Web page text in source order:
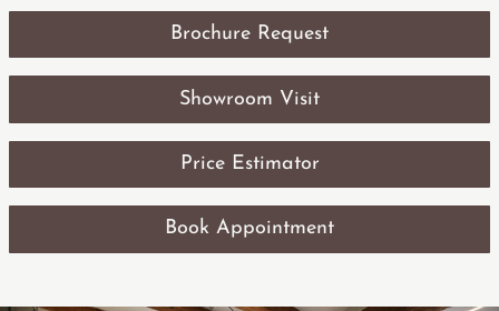
Brochure Request
Showroom Visit
Price Estimator
Book Appointment